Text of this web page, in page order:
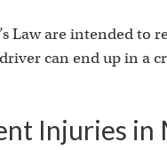
Law are intended to
can end up in a
Injuries